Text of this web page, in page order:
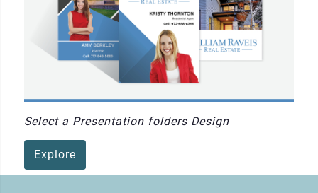
Select a Presentation folders Design
Explore